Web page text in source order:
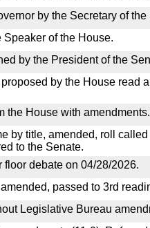
by the Secretary of the
Speaker of the House.
by the President of the
by the House read
the House with amendments.
by title, amended, roll
to the Senate.
floor debate on 04/28/2026.
passed to 3rd
Legislative Bureau